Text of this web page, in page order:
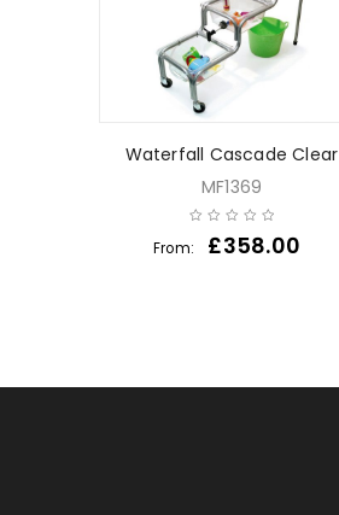
Waterfall Cascade Clear
MF1369
From: £358.00